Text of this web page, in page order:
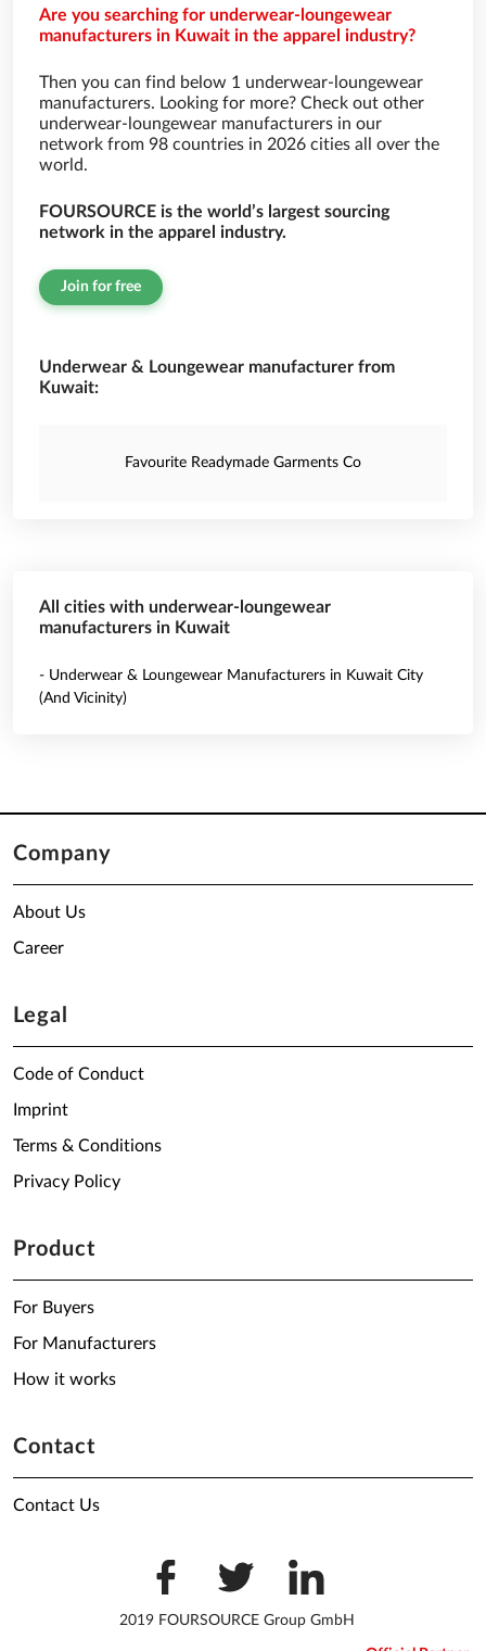
Are you searching for underwear-loungewear
manufacturers in Kuwait in the apparel industry?
Then you can find below 1 underwear-loungewear
manufacturers. Looking for more? Check out other
underwear-loungewear manufacturers in our
network from 98 countries in 2026 cities all over the
world.
FOURSOURCE is the world’s largest sourcing
network in the apparel industry.
Join for free
Underwear & Loungewear manufacturer from
Kuwait:
Favourite Readymade Garments Co
All cities with underwear-loungewear
manufacturers in Kuwait
- Underwear & Loungewear Manufacturers in Kuwait City
(And Vicinity)
Company
About Us
Career
Legal
Code of Conduct
Imprint
Terms & Conditions
Privacy Policy
Product
For Buyers
For Manufacturers
How it works
Contact
Contact Us
2019 FOURSOURCE Group GmbH